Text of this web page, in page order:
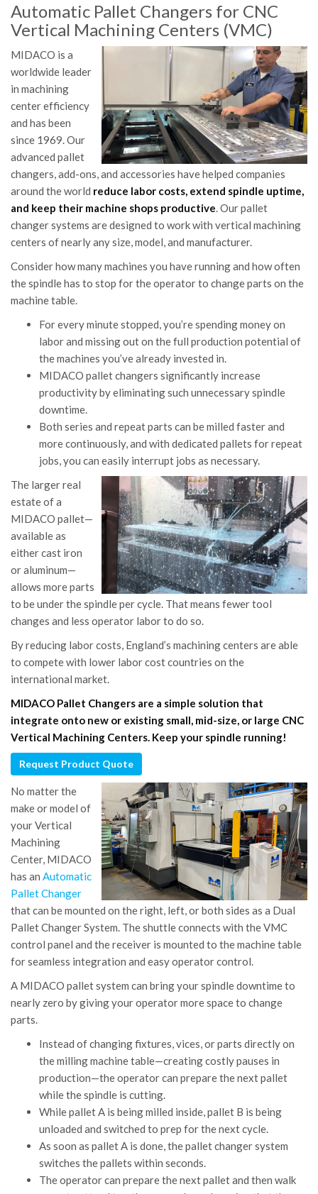
Automatic Pallet Changers for CNC
Vertical Machining Centers (VMC)
MIDACO is a
worldwide leader
in machining
center efficiency
and has been
since 1969. Our
advanced pallet
changers, add-ons, and accessories have helped companies
around the world reduce labor costs, extend spindle uptime,
and keep their machine shops productive. Our pallet
changer systems are designed to work with vertical machining
centers of nearly any size, model, and manufacturer.
Consider how many machines you have running and how often
the spindle has to stop for the operator to change parts on the
machine table.
For every minute stopped, you’re spending money on
labor and missing out on the full production potential of
the machines you’ve already invested in.
MIDACO pallet changers significantly increase
productivity by eliminating such unnecessary spindle
downtime.
Both series and repeat parts can be milled faster and
more continuously, and with dedicated pallets for repeat
jobs, you can easily interrupt jobs as necessary.
The larger real
estate of a
MIDACO pallet—
available as
either cast iron
or aluminum—
allows more parts
to be under the spindle per cycle. That means fewer tool
changes and less operator labor to do so.
By reducing labor costs, England’s machining centers are able
to compete with lower labor cost countries on the
international market.
MIDACO Pallet Changers are a simple solution that
integrate onto new or existing small, mid-size, or large CNC
Vertical Machining Centers. Keep your spindle running!
Request Product Quote
No matter the
make or model of
your Vertical
Machining
Center, MIDACO
has an Automatic
Pallet Changer
that can be mounted on the right, left, or both sides as a Dual
Pallet Changer System. The shuttle connects with the VMC
control panel and the receiver is mounted to the machine table
for seamless integration and easy operator control.
A MIDACO pallet system can bring your spindle downtime to
nearly zero by giving your operator more space to change
parts.
Instead of changing fixtures, vices, or parts directly on
the milling machine table—creating costly pauses in
production—the operator can prepare the next pallet
while the spindle is cutting.
While pallet A is being milled inside, pallet B is being
unloaded and switched to prep for the next cycle.
As soon as pallet A is done, the pallet changer system
switches the pallets within seconds.
The operator can prepare the next pallet and then walk